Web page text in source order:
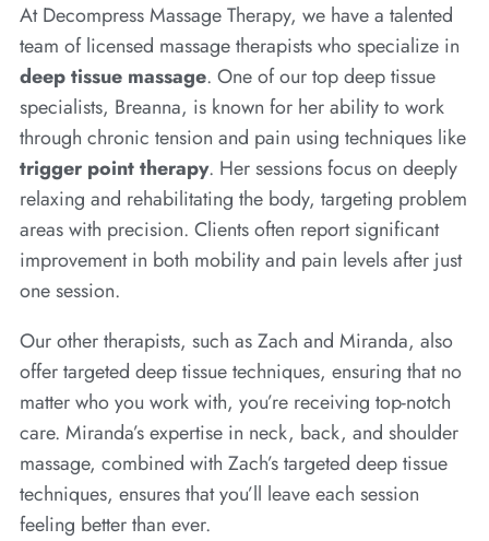
At Decompress Massage Therapy, we have a talented
team of licensed massage therapists who specialize in
deep tissue massage. One of our top deep tissue
specialists, Breanna, is known for her ability to work
through chronic tension and pain using techniques like
trigger point therapy. Her sessions focus on deeply
relaxing and rehabilitating the body, targeting problem
areas with precision. Clients often report significant
improvement in both mobility and pain levels after just
one session.
Our other therapists, such as Zach and Miranda, also
offer targeted deep tissue techniques, ensuring that no
matter who you work with, you’re receiving top-notch
care. Miranda’s expertise in neck, back, and shoulder
massage, combined with Zach’s targeted deep tissue
techniques, ensures that you’ll leave each session
feeling better than ever.